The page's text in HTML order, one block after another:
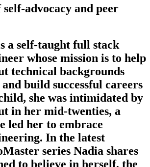
advocacy and peer
a self-taught full stack
whose mission is to help
technical backgrounds
build successful careers
she was intimidated by
in her mid-twenties, a
led her to embrace
In the latest
series Nadia shares
to believe in herself, the